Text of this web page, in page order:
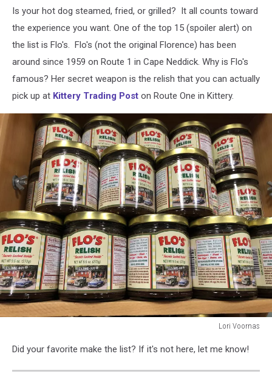
Is your hot dog steamed, fried, or grilled? It all counts toward
the experience you want. One of the top 15 (spoiler alert) on
the list is Flo's. Flo's (not the original Florence) has been
around since 1959 on Route 1 in Cape Neddick. Why is Flo's
famous? Her secret weapon is the relish that you can actually
pick up at Kittery Trading Post on Route One in Kittery.
Lori Voornas
Did your favorite make the list? If it's not here, let me know!